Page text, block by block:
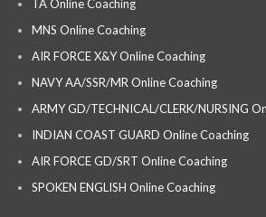
TA Online Coaching
MNS Online Coaching
AIR FORCE X&Y Online Coaching
NAVY AA/SSR/MR Online Coaching
ARMY GD/TECHNICAL/CLERK/NURSING
INDIAN COAST GUARD Online Coaching
AIR FORCE GD/SRT Online Coaching
SPOKEN ENGLISH Online Coaching